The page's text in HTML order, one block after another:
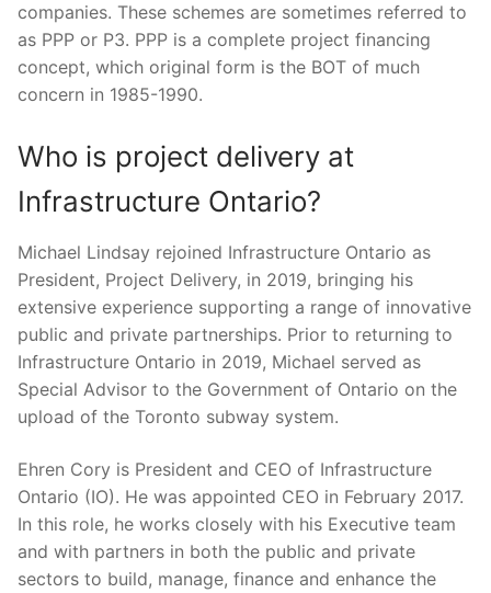
companies. These schemes are sometimes referred to
as PPP or P3. PPP is a complete project financing
concept, which original form is the BOT of much
concern in 1985-1990.
Who is project delivery at
Infrastructure Ontario?
Michael Lindsay rejoined Infrastructure Ontario as
President, Project Delivery, in 2019, bringing his
extensive experience supporting a range of innovative
public and private partnerships. Prior to returning to
Infrastructure Ontario in 2019, Michael served as
Special Advisor to the Government of Ontario on the
upload of the Toronto subway system.
Ehren Cory is President and CEO of Infrastructure
Ontario (IO). He was appointed CEO in February 2017.
In this role, he works closely with his Executive team
and with partners in both the public and private
sectors to build, manage, finance and enhance the